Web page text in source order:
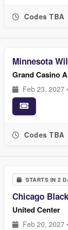
Codes TBA
Minnesota
Grand Casino
Feb 23, 2027
Codes TBA
STARTS IN 2
Chicago
United Center
Feb 20, 2027